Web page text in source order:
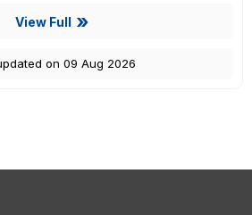
View Full
on 09 Aug 2026